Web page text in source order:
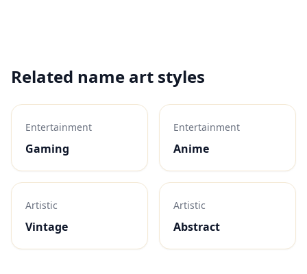
Related name art styles
Entertainment
Gaming
Entertainment
Anime
Artistic
Vintage
Artistic
Abstract